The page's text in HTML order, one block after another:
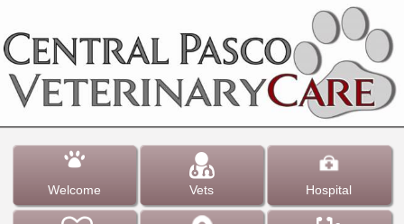
Welcome Vets Hospital